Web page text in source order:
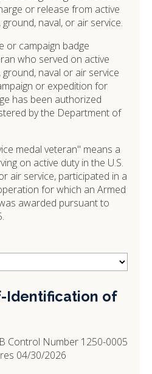
or release from active
ground, naval, or air service.
or campaign badge
who served on active
ground, naval or air service
or expedition for
has been authorized
by the Department of
medal veteran" means a
on active duty in the U.S.
air service, participated in a
for which an Armed
awarded pursuant to
Identification of
Control Number 1250-0005
04/30/2026